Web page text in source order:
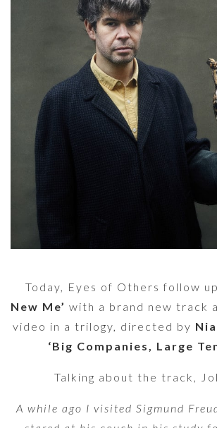
Today, Eyes of Others follow up
New Me’ with a brand new track
video in a trilogy, directed by
‘Big Companies, Large
Talking about the track,
A while ago I visited Sigmund